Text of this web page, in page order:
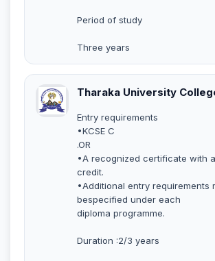
Period of study
Three years
Tharaka University
Entry requirements
•KCSE C
.OR
•A recognized certificate with
credit.
•Additional entry requirements
bespecified under each
diploma programme.
Duration :2/3 years